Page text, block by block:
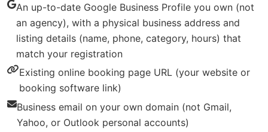
An up-to-date Google Business Profile you own (not
an agency), with a physical business address and
listing details (name, phone, category, hours) that
match your registration
Existing online booking page URL (your website or
booking software link)
Business email on your own domain (not Gmail,
Yahoo, or Outlook personal accounts)